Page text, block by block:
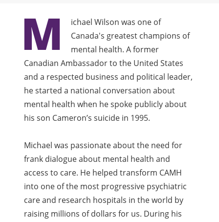
M
ichael Wilson was one of
Canada's greatest champions of
mental health. A former
Canadian Ambassador to the United States
and a respected business and political leader,
he started a national conversation about
mental health when he spoke publicly about
his son Cameron’s suicide in 1995.
Michael was passionate about the need for
frank dialogue about mental health and
access to care. He helped transform CAMH
into one of the most progressive psychiatric
care and research hospitals in the world by
raising millions of dollars for us. During his